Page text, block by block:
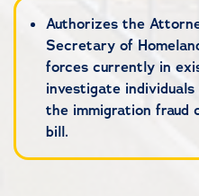
Authorizes the
Secretary of
forces currently in
investigate
the immigration fraud
bill.